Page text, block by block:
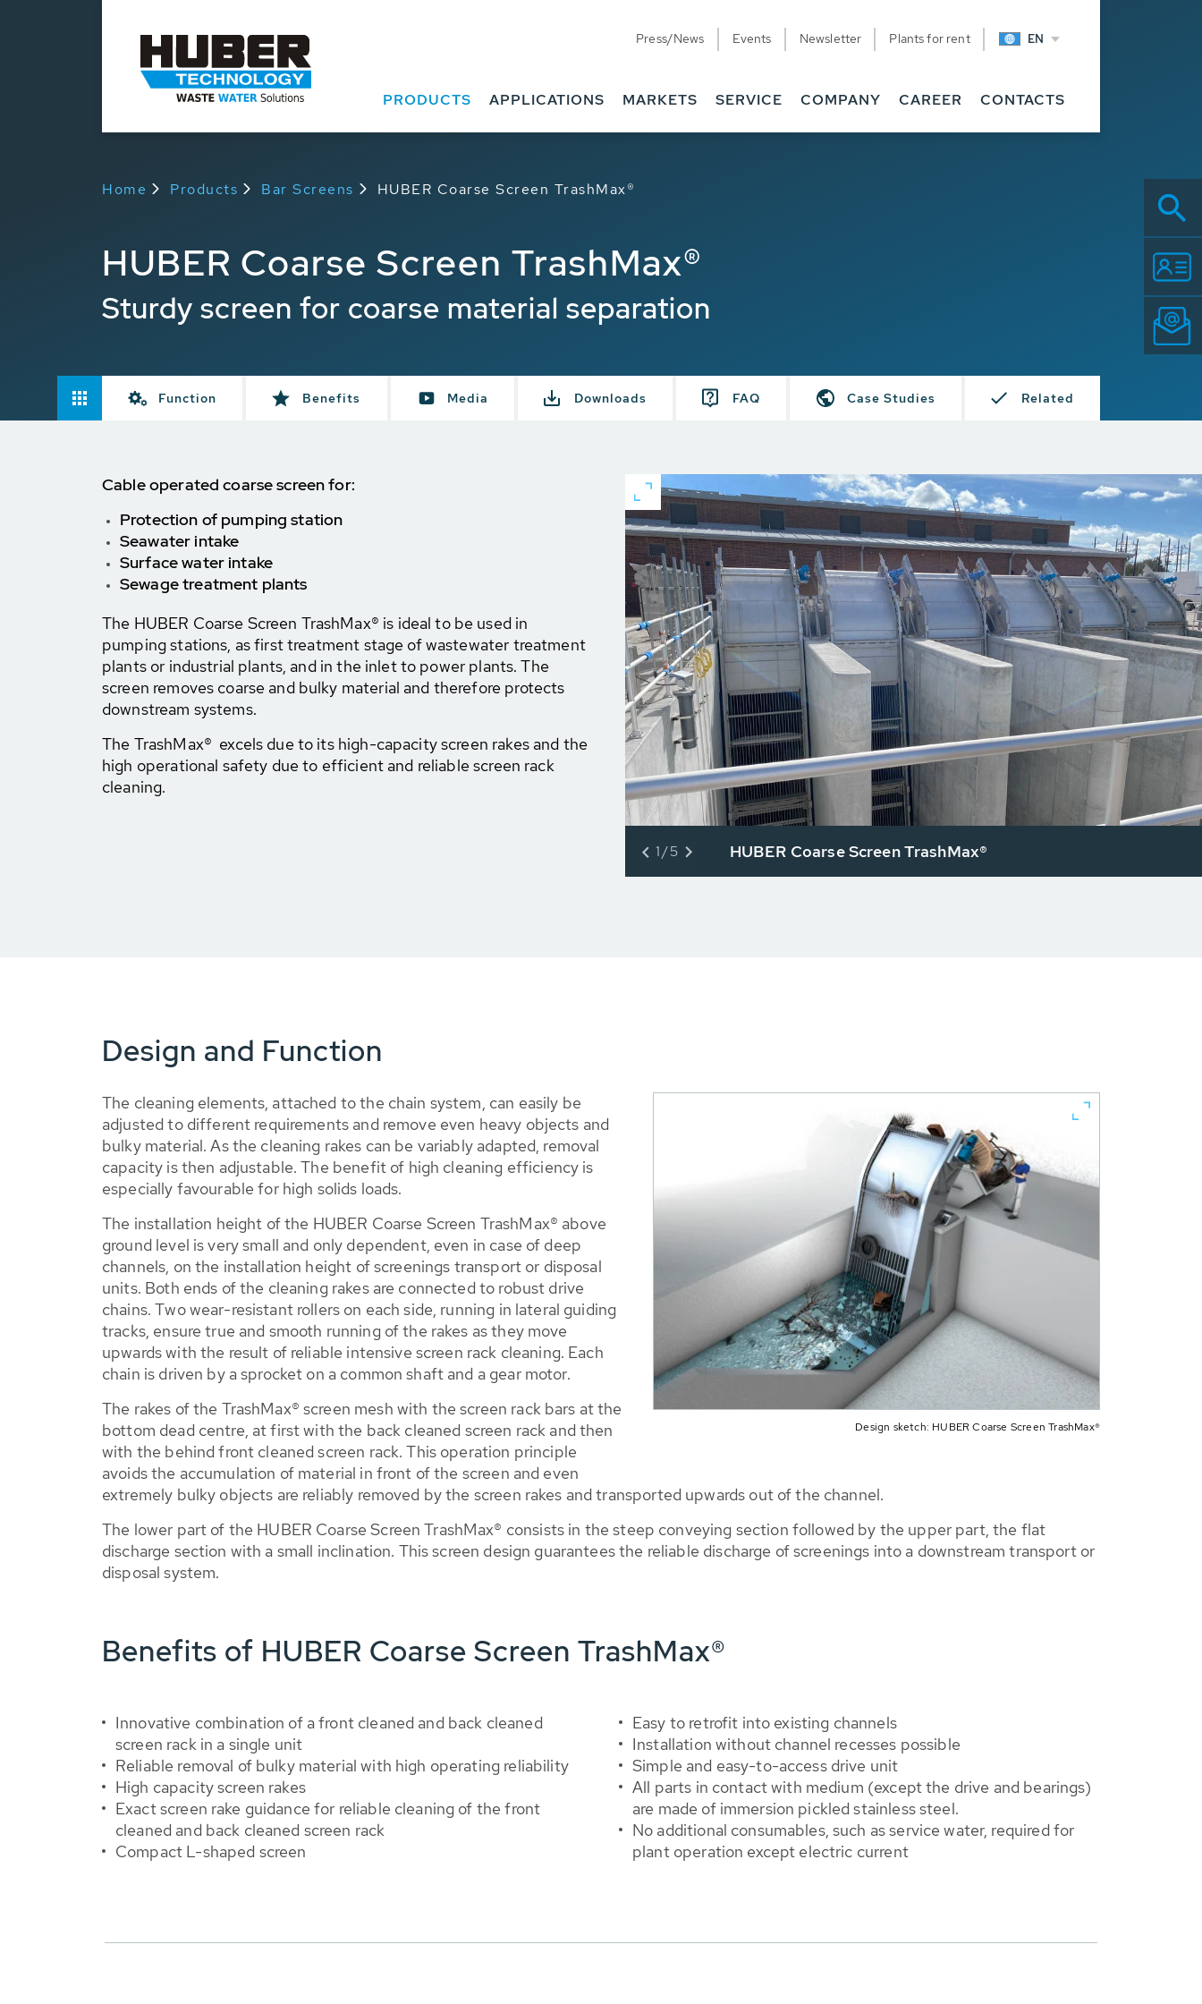
Press/News Events Newsletter Plants for rent EN
PRODUCTS APPLICATIONS MARKETS SERVICE COMPANY CAREER CONTACTS
Home Products Bar Screens HUBER Coarse Screen TrashMax®
HUBER Coarse Screen TrashMax®
Sturdy screen for coarse material separation
Function Benefits Media Downloads FAQ Case Studies Related
Cable operated coarse screen for:
Protection of pumping station
Seawater intake
Surface water intake
Sewage treatment plants
The HUBER Coarse Screen TrashMax® is ideal to be used in
pumping stations, as first treatment stage of wastewater treatment
plants or industrial plants, and in the inlet to power plants. The
screen removes coarse and bulky material and therefore protects
downstream systems.
The TrashMax® excels due to its high-capacity screen rakes and the
high operational safety due to efficient and reliable screen rack
cleaning.
HUBER Coarse Screen TrashMax®
1/5
Design and Function
Design sketch: HUBER Coarse Screen TrashMax®
The cleaning elements, attached to the chain system, can easily be
adjusted to different requirements and remove even heavy objects and
bulky material. As the cleaning rakes can be variably adapted, removal
capacity is then adjustable. The benefit of high cleaning efficiency is
especially favourable for high solids loads.
The installation height of the HUBER Coarse Screen TrashMax® above
ground level is very small and only dependent, even in case of deep
channels, on the installation height of screenings transport or disposal
units. Both ends of the cleaning rakes are connected to robust drive
chains. Two wear-resistant rollers on each side, running in lateral guiding
tracks, ensure true and smooth running of the rakes as they move
upwards with the result of reliable intensive screen rack cleaning. Each
chain is driven by a sprocket on a common shaft and a gear motor.
The rakes of the TrashMax® screen mesh with the screen rack bars at the
bottom dead centre, at first with the back cleaned screen rack and then
with the behind front cleaned screen rack. This operation principle
avoids the accumulation of material in front of the screen and even
extremely bulky objects are reliably removed by the screen rakes and transported upwards out of the channel.
The lower part of the HUBER Coarse Screen TrashMax® consists in the steep conveying section followed by the upper part, the flat
discharge section with a small inclination. This screen design guarantees the reliable discharge of screenings into a downstream transport or
disposal system.
Benefits of HUBER Coarse Screen TrashMax®
Innovative combination of a front cleaned and back cleaned
screen rack in a single unit
Reliable removal of bulky material with high operating reliability
High capacity screen rakes
Exact screen rake guidance for reliable cleaning of the front
cleaned and back cleaned screen rack
Compact L-shaped screen
Easy to retrofit into existing channels
Installation without channel recesses possible
Simple and easy-to-access drive unit
All parts in contact with medium (except the drive and bearings)
are made of immersion pickled stainless steel.
No additional consumables, such as service water, required for
plant operation except electric current